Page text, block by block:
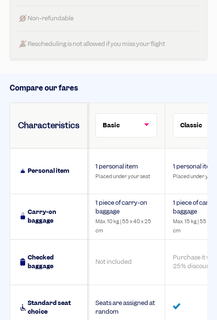
Non-refundable
Rescheduling is not allowed if you miss your flight
Compare our fares
Characteristics
Personal item
1 personal item
Placed under your seat
1 personal item
Placed under
Carry-on
baggage
1 piece of carry-on
baggage
Máx. 10 kg | 55 x 40 x 25
cm
1 piece of
baggage
Max. 15 kg | 55 x
cm
Checked
baggage
Not included
Purchase it
25% discount
Standard seat
choice
Seats are assigned at
random